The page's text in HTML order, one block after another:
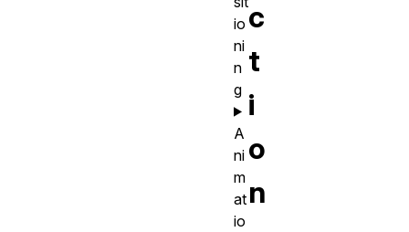
c
t
i
o
n
io
ni
n
g
A
ni
m
at
io